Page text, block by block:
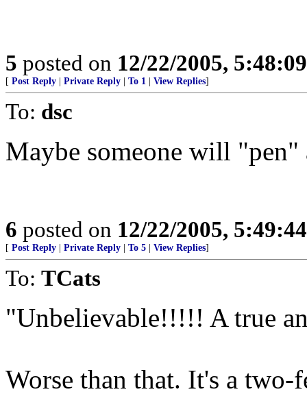
5 posted on 12/22/2005,
[ Post Reply Private Reply To 1 View Replies]
To: dsc
Maybe someone will
6 posted on 12/22/2005,
[ Post Reply Private Reply To 5 View Replies]
To: TCats
"Unbelievable!!!!! A true
Worse than that. It's a two-